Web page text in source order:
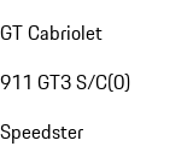
GT Cabriolet
911 GT3 S/C(0)
Speedster